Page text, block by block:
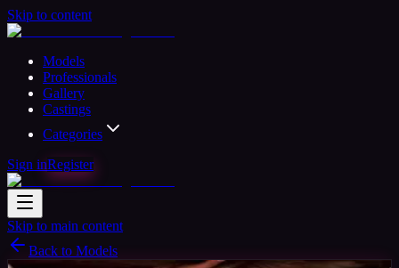
Skip to content
Models
Professionals
Gallery
Castings
Categories
Sign inRegister
Skip to main content
Back to Models